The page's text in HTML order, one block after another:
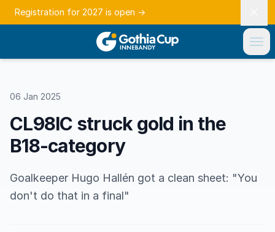
Registration for 2027 is open →
06 Jan 2025
CL98IC struck gold in the
B18-category
Goalkeeper Hugo Hallén got a clean sheet: "You
don't do that in a final"